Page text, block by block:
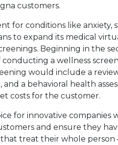
customers.
for conditions like anxiety,
link will open in a new
to expand its medical
Beginning in the
a wellness
would include a
a behavioral health
costs for the customer.
for innovative companies
and ensure they
treat their whole person